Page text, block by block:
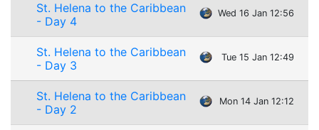
St. Helena to the Caribbean
- Day 4
Wed 16 Jan 12:56
St. Helena to the Caribbean
- Day 3
Tue 15 Jan 12:49
St. Helena to the Caribbean
- Day 2
Mon 14 Jan 12:12